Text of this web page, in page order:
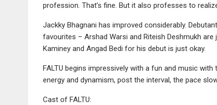
profession. That’s fine. But it also professes to
Jackky Bhagnani has improved considerably.
favourites – Arshad Warsi and Riteish Deshmukh
Kaminey and Angad Bedi for his debut is just okay.
FALTU begins impressively with a fun and music
energy and dynamism, post the interval, the pace
Cast of FALTU: